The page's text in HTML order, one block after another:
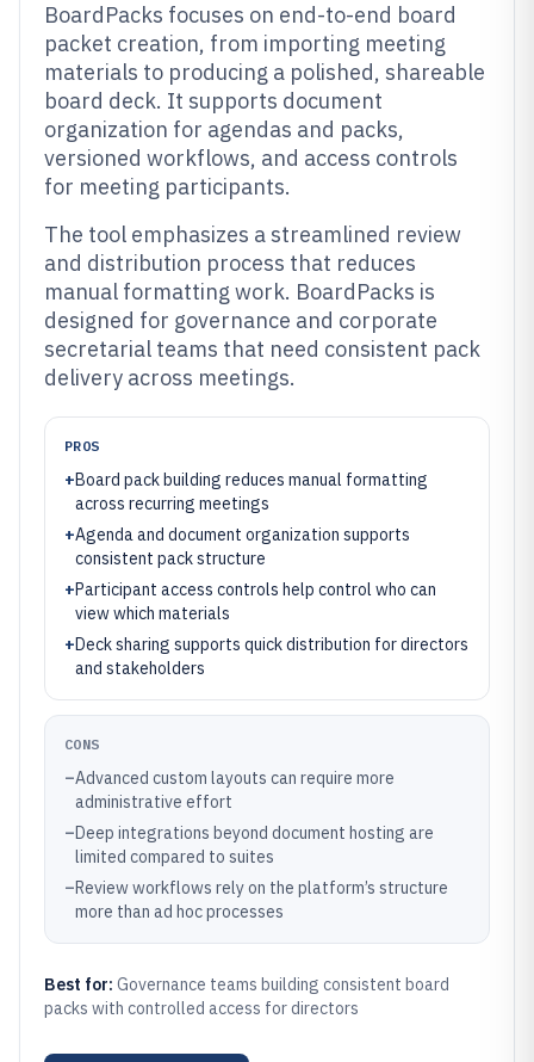
BoardPacks focuses on end-to-end board
packet creation, from importing meeting
materials to producing a polished, shareable
board deck. It supports document
organization for agendas and packs,
versioned workflows, and access controls
for meeting participants.
The tool emphasizes a streamlined review
and distribution process that reduces
manual formatting work. BoardPacks is
designed for governance and corporate
secretarial teams that need consistent pack
delivery across meetings.
PROS
+Board pack building reduces manual formatting
across recurring meetings
+Agenda and document organization supports
consistent pack structure
+Participant access controls help control who can
view which materials
+Deck sharing supports quick distribution for directors
and stakeholders
CONS
–Advanced custom layouts can require more
administrative effort
–Deep integrations beyond document hosting are
limited compared to suites
–Review workflows rely on the platform’s structure
more than ad hoc processes
Best for: Governance teams building consistent board
packs with controlled access for directors